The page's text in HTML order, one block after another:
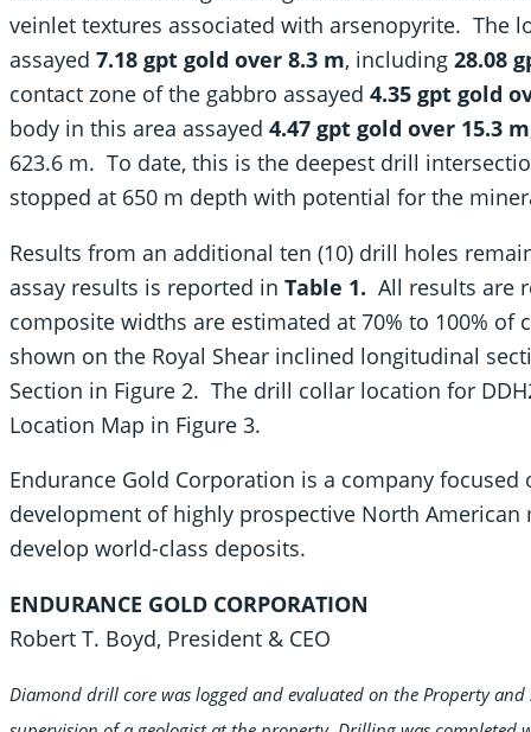
veinlet textures associated with arsenopyrite. The
assayed 7.18 gpt gold over 8.3 m, including 28.08
contact zone of the gabbro assayed 4.35 gpt gold
body in this area assayed 4.47 gpt gold over 15.3 m
623.6 m. To date, this is the deepest drill
stopped at 650 m depth with potential for the
Results from an additional ten (10) drill holes
assay results is reported in Table 1. All results are
composite widths are estimated at 70% to 100%
shown on the Royal Shear inclined longitudinal
Section in Figure 2. The drill collar location for
Location Map in Figure 3.
Endurance Gold Corporation is a company
development of highly prospective North
develop world-class deposits.
ENDURANCE GOLD CORPORATION
Robert T. Boyd, President & CEO
Diamond drill core was logged and evaluated on the Property